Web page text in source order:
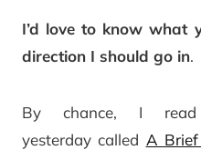
I’d love to know what
direction I should go in.
By chance, I
yesterday called A